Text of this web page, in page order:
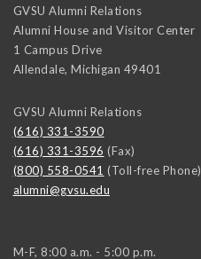
GVSU Alumni Relations
Alumni House and Visitor Center
1 Campus Drive
Allendale, Michigan 49401
GVSU Alumni Relations
(616) 331-3590
(616) 331-3596 (Fax)
(800) 558-0541 (Toll-free Phone)
alumni@gvsu.edu
M-F, 8:00 a.m. - 5:00 p.m.